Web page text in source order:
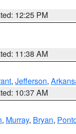
12:25 PM
11:38 AM
, Jefferson,
10:37 AM
, Murray, Bryan,